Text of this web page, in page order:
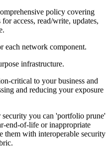
policy covering
access, read/write, updates,
each network component.
infrastructure.
critical to your business and
and reducing your exposure
you can 'portfolio prune'
end-of-life or inappropriate
them with interoperable security